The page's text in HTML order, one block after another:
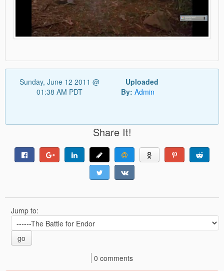
Sunday, June 12 2011 @
01:38 AM PDT
Uploaded
By: Admin
Share It!
Jump to:
go
0 comments